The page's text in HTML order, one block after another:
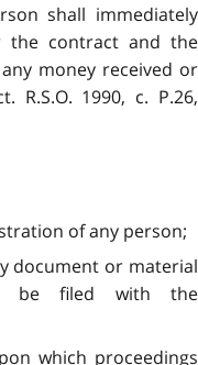
shall immediately
the contract and the
money received or
R.S.O. 1990, c. P.26,
of any person;
document or material
be filed with the
which proceedings